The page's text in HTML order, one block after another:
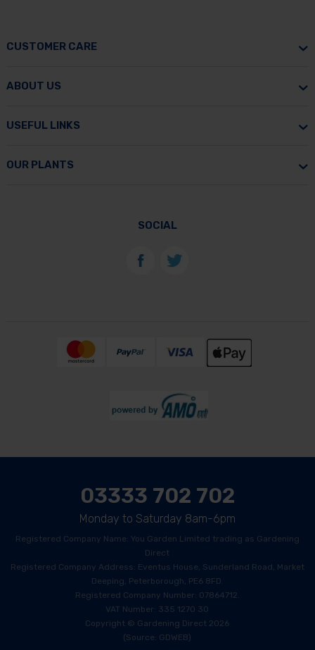
CUSTOMER CARE
ABOUT US
USEFUL LINKS
OUR PLANTS
SOCIAL
03333 702 702
Monday to Saturday 8am-6pm
Registered Company Name: You Garden Limited trading as Gardening
Direct
Registered Company Address: Eventus House, Sunderland Road, Market
Deeping, Peterborough, PE6 8FD.
Registered Company Number: 07864712.
VAT Number: 335 1270 30
Copyright © Gardening Direct 2026
(Source: GDWEB)